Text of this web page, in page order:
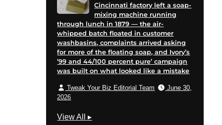
Cincinnati factory left a soap-
mixing machine running
through lunch in 1879 — the air-
whipped batch floated in customer
washbasins, complaints arrived asking
for more of the floating soap, and Ivory’s
’99 and 44/100 percent pure’ campaign
was built on what looked like a mistake
Tweak Your Biz Editorial Team
June 30,
2026
View All
M
▸